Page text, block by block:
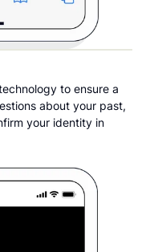
to ensure a
about your past,
your identity in